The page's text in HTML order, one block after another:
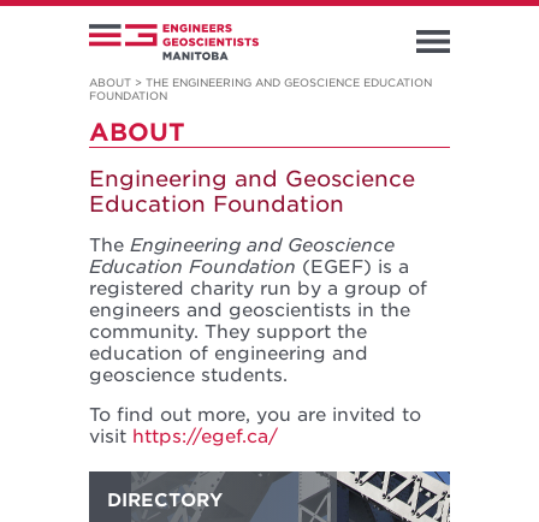
ABOUT > THE ENGINEERING AND GEOSCIENCE EDUCATION
FOUNDATION
ABOUT
Engineering and Geoscience
Education Foundation
The Engineering and Geoscience
Education Foundation (EGEF) is a
registered charity run by a group of
engineers and geoscientists in the
community. They support the
education of engineering and
geoscience students.
To find out more, you are invited to
visit https://egef.ca/